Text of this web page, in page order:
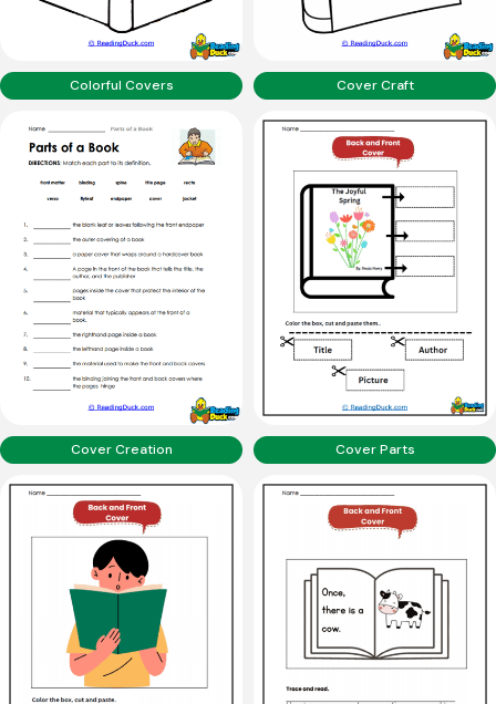
Colorful Covers Cover Craft
Cover Creation Cover Parts